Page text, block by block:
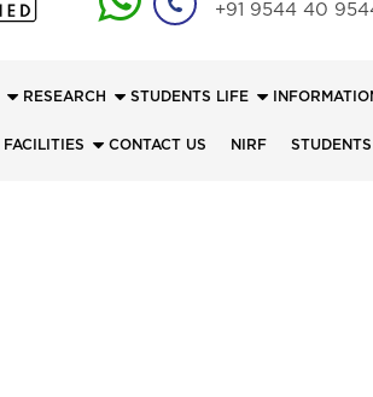
+91 9544 40
RESEARCH STUDENTS LIFE
FACILITIES CONTACT US NIRF